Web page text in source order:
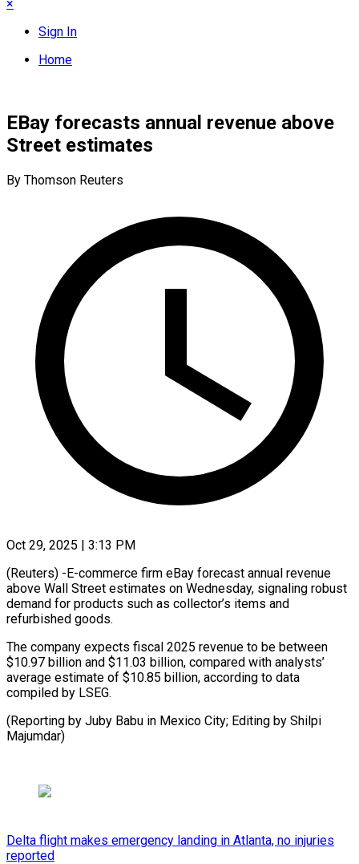
×
Sign In
Home
EBay forecasts annual revenue above
Street estimates
By Thomson Reuters
Oct 29, 2025 | 3:13 PM
(Reuters) -E-commerce firm eBay forecast annual revenue
above Wall Street estimates on Wednesday, signaling robust
demand for products such as collector’s items and
refurbished goods.
The company expects fiscal 2025 revenue to be between
$10.97 billion and $11.03 billion, compared with analysts’
average estimate of $10.85 billion, according to data
compiled by LSEG.
(Reporting by Juby Babu in Mexico City; Editing by Shilpi
Majumdar)
Delta flight makes emergency landing in Atlanta, no injuries
reported